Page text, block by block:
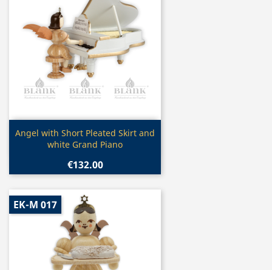
Quick view
Angel with Short Pleated Skirt and
white Grand Piano
€132.00
EK-M 017